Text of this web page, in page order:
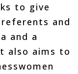
to give
and
and a
also aims to